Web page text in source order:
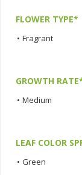
FLOWER TYPE*
• Fragrant
GROWTH
• Medium
LEAF COLOR
• Green